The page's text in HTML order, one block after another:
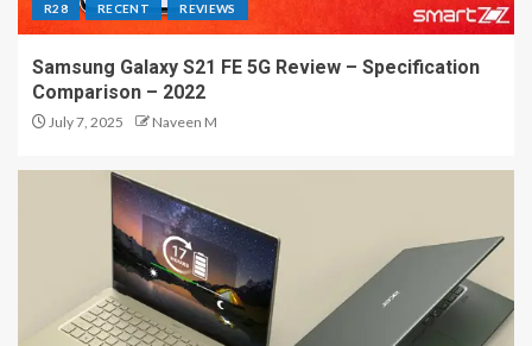
R28 RECENT REVIEWS
Samsung Galaxy S21 FE 5G Review – Specification
Comparison – 2022
July 7, 2025 Naveen M